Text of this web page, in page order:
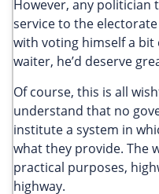
However, any
service to the
with voting himself a bit
waiter, he’d deserve
Of course, this is all
understand that no
institute a system in
what they provide. The
practical purposes,
highway.